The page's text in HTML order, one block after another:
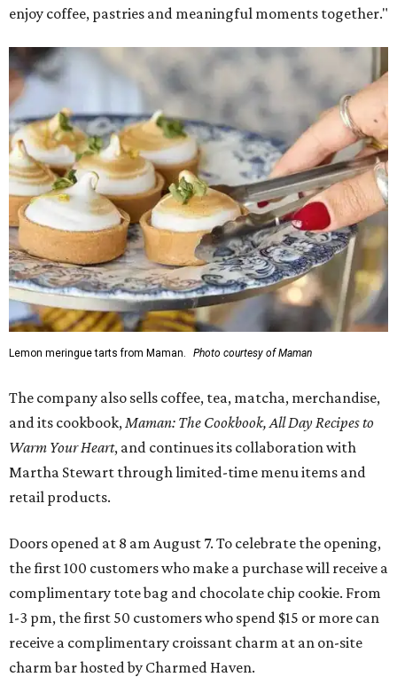
enjoy coffee, pastries and meaningful moments together."
Lemon meringue tarts from Maman. Photo courtesy of Maman
The company also sells coffee, tea, matcha, merchandise,
and its cookbook, Maman: The Cookbook, All Day Recipes to
Warm Your Heart, and continues its collaboration with
Martha Stewart through limited-time menu items and
retail products.
Doors opened at 8 am August 7. To celebrate the opening,
the first 100 customers who make a purchase will receive a
complimentary tote bag and chocolate chip cookie. From
1-3 pm, the first 50 customers who spend $15 or more can
receive a complimentary croissant charm at an on-site
charm bar hosted by Charmed Haven.